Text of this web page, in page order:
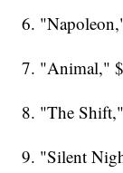
6.
7. "Animal,"
8. "The
9. "Silent